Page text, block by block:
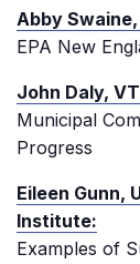
Abby Swaine,
EPA New
John Daly,
Municipal
Progress
Eileen Gunn,
Institute:
Examples of